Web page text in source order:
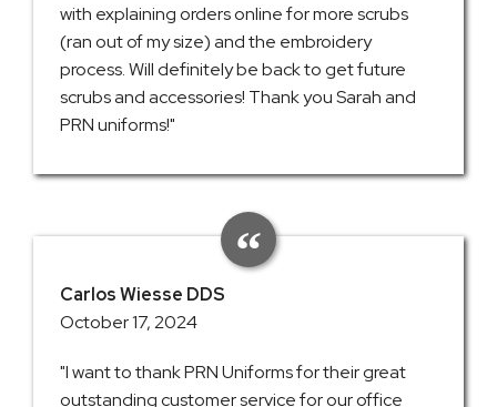
with explaining orders online for more scrubs
(ran out of my size) and the embroidery
process. Will definitely be back to get future
scrubs and accessories! Thank you Sarah and
PRN uniforms!"
Carlos Wiesse DDS
October 17, 2024
"I want to thank PRN Uniforms for their great
outstanding customer service for our office